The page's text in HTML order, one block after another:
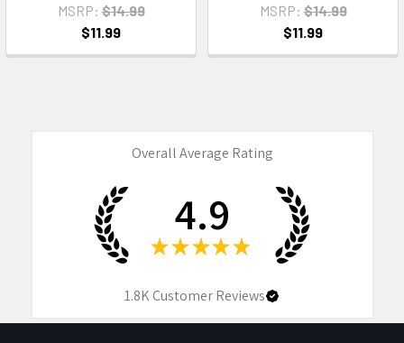
MSRP: $14.99
$11.99
MSRP: $14.99
$11.99
Overall Average Rating
4.9
★ ★ ★ ★ ★
1.8KCustomer Reviews